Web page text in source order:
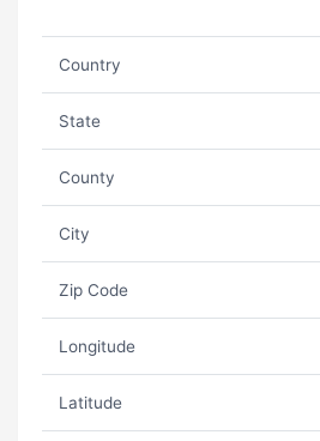
Country
State
County
City
Zip Code
Longitude
Latitude